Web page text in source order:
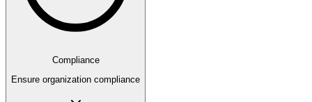
Compliance
Ensure organization compliance